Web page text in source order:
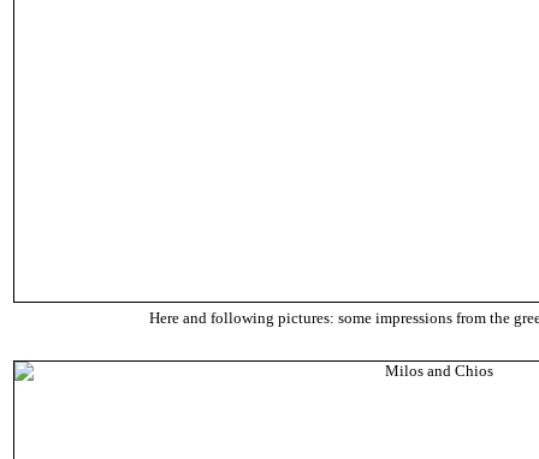
Here and following pictures: some impressions from the